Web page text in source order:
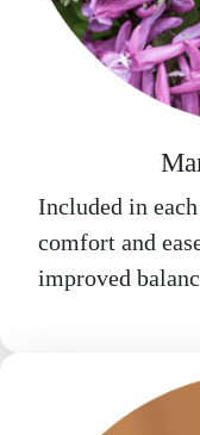
Included in
comfort and
improved